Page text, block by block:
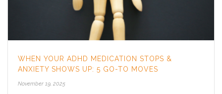
WHEN YOUR ADHD MEDICATION STOPS &
ANXIETY SHOWS UP: 5 GO-TO MOVES
November 19, 2025